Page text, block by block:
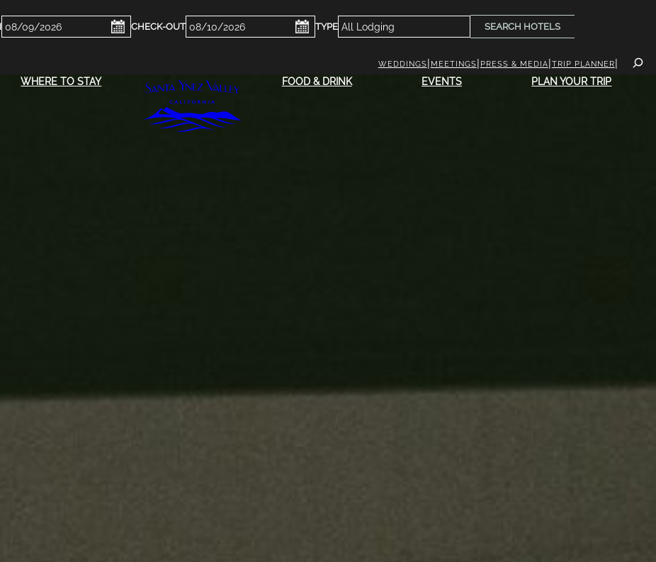
Checkin
Date
Checkout
Date
SEARCH HOTELS
WEDDINGS MEETINGS PRESS & MEDIA TRIP PLANNER
WHERE TO STAY FOOD & DRINK EVENTS PLAN YOUR TRIP